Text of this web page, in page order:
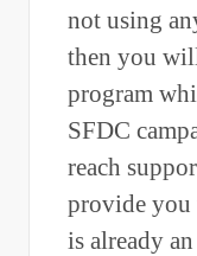
not using
then you
program
SFDC
reach
provide you
is already